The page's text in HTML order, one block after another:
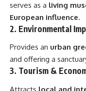
serves as a living
European influence.
2. Environmental
Provides an urban
and offering a
3. Tourism &